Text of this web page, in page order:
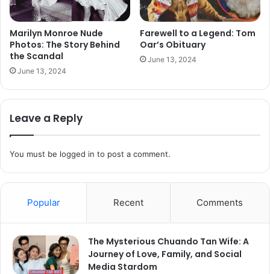
Marilyn Monroe Nude
Photos: The Story Behind
the Scandal
June 13, 2024
Farewell to a Legend: Tom
Oar’s Obituary
June 13, 2024
Leave a Reply
You must be logged in to post a comment.
Popular Recent Comments
The Mysterious Chuando Tan Wife: A
Journey of Love, Family, and Social
Media Stardom